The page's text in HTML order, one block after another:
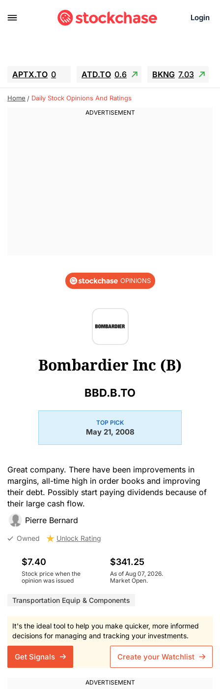
Login
APTX.TO 0 ATD.TO 0.6 BKNG 7.03
ALA.TO -0.68 T.TO -0.22
GEO 0.55
Home Daily Stock Opinions And Ratings
OPINIONS
Bombardier Inc (B)
BBD.B.TO
TOP PICK
May 21, 2008
Great company. There have been improvements in
margins, all-time high in order books and improving
their debt. Possibly start paying dividends because of
their large cash flow.
Pierre Bernard
Owned Unlock Rating
$7.40
Stock price when the
opinion was issued
$341.25
As of Aug 07, 2026.
Market Open.
Transportation Equip & Components
It's the ideal tool to help you make quicker, more informed
decisions for managing and tracking your investments.
Get Signals Create your Watchlist